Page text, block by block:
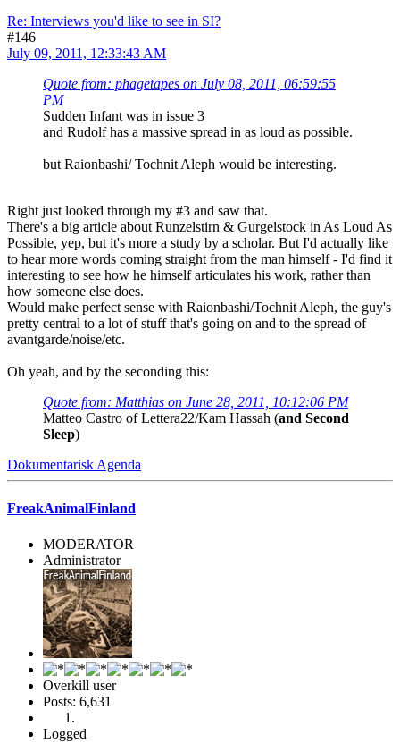
Re: Interviews you'd like to see in SI?
#146
July 09, 2011, 12:33:43 AM
Quote from: phagetapes on July 08, 2011, 06:59:55
PM
Sudden Infant was in issue 3
and Rudolf has a massive spread in as loud as possible.
but Raionbashi/ Tochnit Aleph would be interesting.
Right just looked through my #3 and saw that.
There's a big article about Runzelstirn & Gurgelstock in As Loud As
Possible, yep, but it's more a study by a scholar. But I'd actually like
to hear more words coming straight from the man himself - I'd find it
interesting to see how he himself articulates his work, rather than
how someone else does.
Would make perfect sense with Raionbashi/Tochnit Aleph, the guy's
pretty central to a lot of stuff that's going on and to the spread of
avantgarde/noise/etc.
Oh yeah, and by the seconding this:
Quote from: Matthias on June 28, 2011, 10:12:06 PM
Matteo Castro of Lettera22/Kam Hassah (and Second
Sleep)
Dokumentarisk Agenda
FreakAnimalFinland
MODERATOR
Administrator
Overkill user
Posts: 6,631
Logged